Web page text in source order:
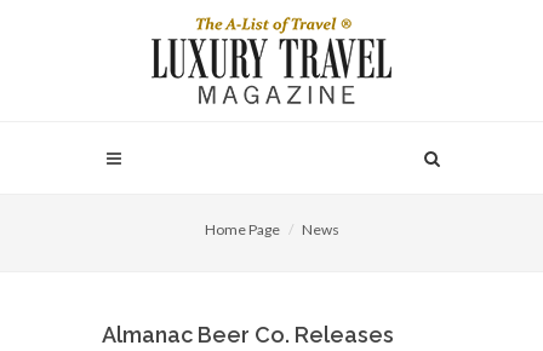
Home Page News
Almanac Beer Co. Releases